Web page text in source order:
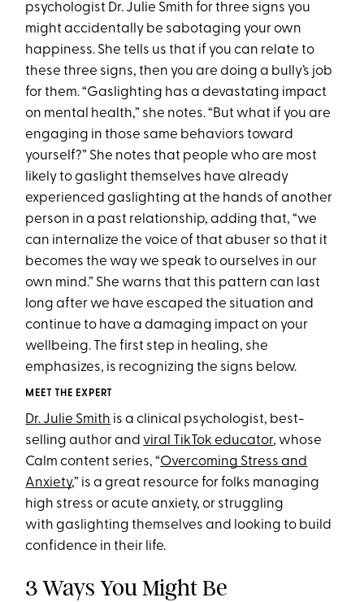
psychologist Dr. Julie Smith for three signs you
might accidentally be sabotaging your own
happiness. She tells us that if you can relate to
these three signs, then you are doing a bully’s job
for them. “Gaslighting has a devastating impact
on mental health,” she notes. “But what if you are
engaging in those same behaviors toward
yourself?” She notes that people who are most
likely to gaslight themselves have already
experienced gaslighting at the hands of another
person in a past relationship, adding that, “we
can internalize the voice of that abuser so that it
becomes the way we speak to ourselves in our
own mind.” She warns that this pattern can last
long after we have escaped the situation and
continue to have a damaging impact on your
wellbeing. The first step in healing, she
emphasizes, is recognizing the signs below.
MEET THE EXPERT
Dr. Julie Smith is a clinical psychologist, best-
selling author and viral TikTok educator, whose
Calm content series, “Overcoming Stress and
Anxiety,” is a great resource for folks managing
high stress or acute anxiety, or struggling
with gaslighting themselves and looking to build
confidence in their life.
3 Ways You Might Be